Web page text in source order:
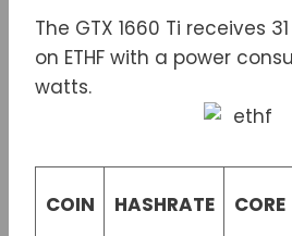
The GTX 1660 Ti receives
on ETHF with a power
watts.
COIN HASHRATE CORE